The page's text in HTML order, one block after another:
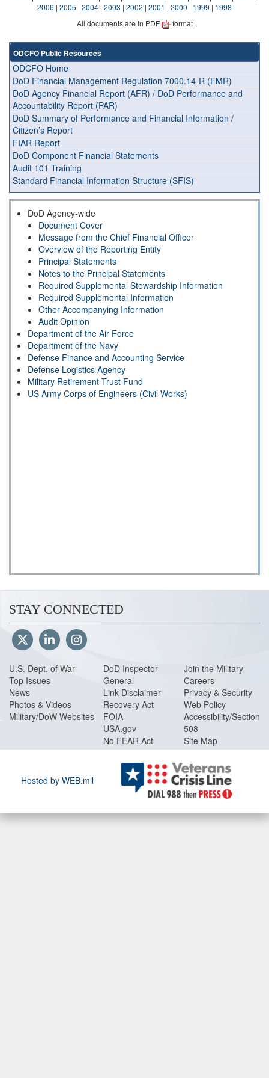
2006 | 2005 | 2004 | 2003 | 2002 | 2001 | 2000 | 1999 | 1998
All documents are in PDF
format
ODCFO Public Resources
ODCFO Home
DoD Financial Management Regulation 7000.14-R (FMR)
DoD Agency Financial Report (AFR) / DoD Performance and
Accountability Report (PAR)
DoD Summary of Performance and Financial Information /
Citizen’s Report
FIAR Report
DoD Component Financial Statements
Audit 101 Training
Standard Financial Information Structure (SFIS)
DoD Agency-wide
Document Cover
Message from the Chief Financial Officer
Overview of the Reporting Entity
Principal Statements
Notes to the Principal Statements
Required Supplemental Stewardship Information
Required Supplemental Information
Other Accompanying Information
Audit Opinion
Department of the Air Force
Department of the Navy
Defense Finance and Accounting Service
Defense Logistics Agency
Military Retirement Trust Fund
US Army Corps of Engineers (Civil Works)
STAY CONNECTED
U.S. Dept. of War
Top Issues
News
Photos & Videos
Military/DoW Websites
DoD Inspector
General
Link Disclaimer
Recovery Act
FOIA
USA.gov
No FEAR Act
Join the Military
Careers
Privacy & Security
Web Policy
Accessibility/Section
508
Site Map
Hosted by WEB.mil